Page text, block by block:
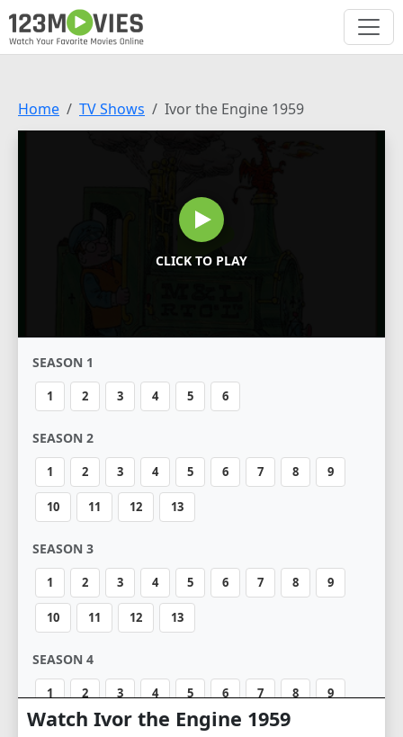
Home TV Shows Ivor the Engine 1959
CLICK TO PLAY
SEASON 1
1 2 3 4 5 6
SEASON 2
1 2 3 4 5 6 7 8 9
10 11 12 13
SEASON 3
1 2 3 4 5 6 7 8 9
10 11 12 13
SEASON 4
1 2 3 4 5 6 7 8 9
10 11 12 13 14 15
Watch Ivor the Engine 1959